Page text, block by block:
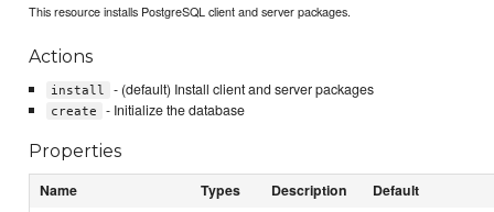
This resource installs PostgreSQL client and server packages.
Actions
install - (default) Install client and server packages
create - Initialize the database
Properties
Name Types Description Default